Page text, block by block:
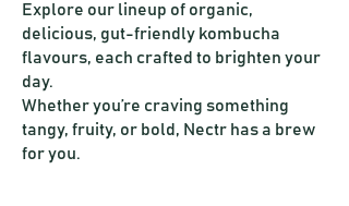
Explore our lineup of organic,
delicious, gut-friendly kombucha
flavours, each crafted to brighten your
day.
Whether you’re craving something
tangy, fruity, or bold, Nectr has a brew
for you.